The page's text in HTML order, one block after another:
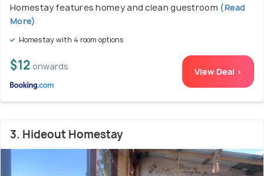
Homestay features homey and clean guestroom (Read
More)
Homestay with 4 room options
$12 onwards View Deal >
3. Hideout Homestay